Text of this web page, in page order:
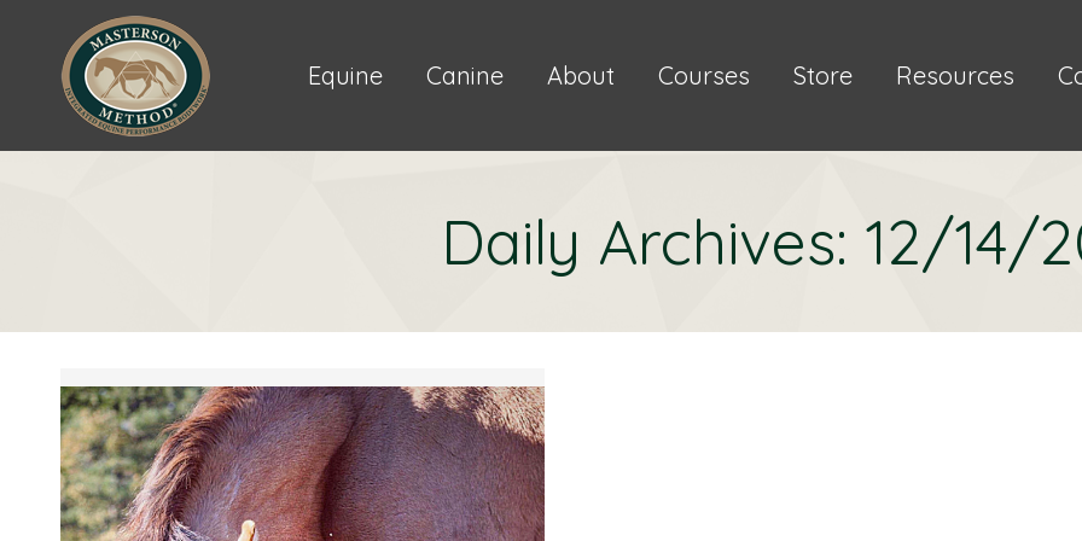
Equine Canine About Courses Store Resources
Daily Archives: 12/14/